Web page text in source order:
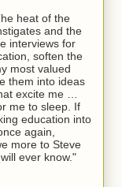
heat of the
and the
interviews for
soften the
most valued
them into ideas
excite me …
me to sleep. If
education into
again,
more to Steve
ever know."